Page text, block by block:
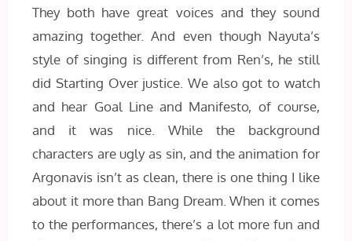
They both have great voices and they sound
amazing together. And even though Nayuta’s
style of singing is different from Ren’s, he still
did Starting Over justice. We also got to watch
and hear Goal Line and Manifesto, of course,
and it was nice. While the background
characters are ugly as sin, and the animation for
Argonavis isn’t as clean, there is one thing I like
about it more than Bang Dream. When it comes
to the performances, there’s a lot more fun and